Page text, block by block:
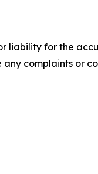
liability for the
complaints or